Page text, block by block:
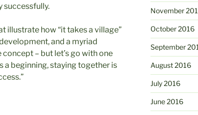
successfully.
illustrate how “it takes a village”
and a myriad
– but let’s go with one
a beginning, staying together is
November
October 2016
September
August 2016
July 2016
June 2016